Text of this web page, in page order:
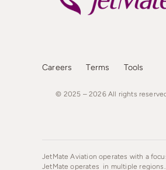
Careers Terms Tools
© 2025 – 2026 All rights
JetMate Aviation operates with a
JetMate operates in multiple